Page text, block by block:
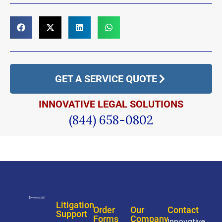
GET A SERVICE QUOTE
INNOVATIVE LEGAL SOLUTIONS
(844) 658-0802
Litigation
Support Order
Forms
Our
Company
Contact